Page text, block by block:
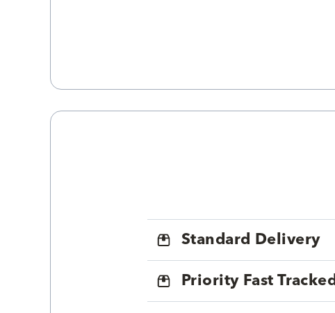
Standard Delivery
Priority Fast Tracked